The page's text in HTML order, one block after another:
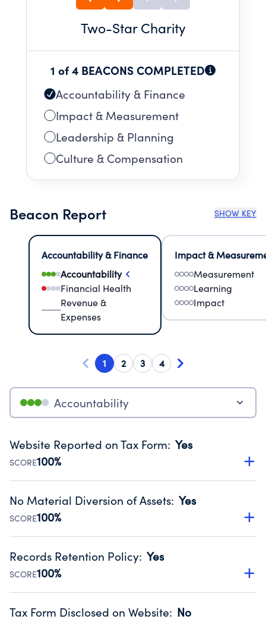
Two-Star Charity
1 of 4 BEACONS COMPLETED
Accountability & Finance
Impact & Measurement
Leadership & Planning
Culture & Compensation
Beacon Report SHOW KEY
Accountability & Finance
Accountability
Financial Health
Revenue &
Expenses
Impact &
Measurement
Learning
Impact
1 2 3 4
Accountability
Website Reported on Tax Form: Yes
SCORE100%
Disclosing the charity’s website promotes transparency
Public data from IRS Form 990. Fiscal Year 2025.
No Material Diversion of Assets: Yes
SCORE100%
Organizations report 'Yes' to confirm that no material
occurred during their fiscal year.
Source:Public data from IRS Form 990. Fiscal Year 2025.
Records Retention Policy: Yes
SCORE100%
Has a policy establishing guidelines for the handling,
Tax Form Disclosed on Website: No